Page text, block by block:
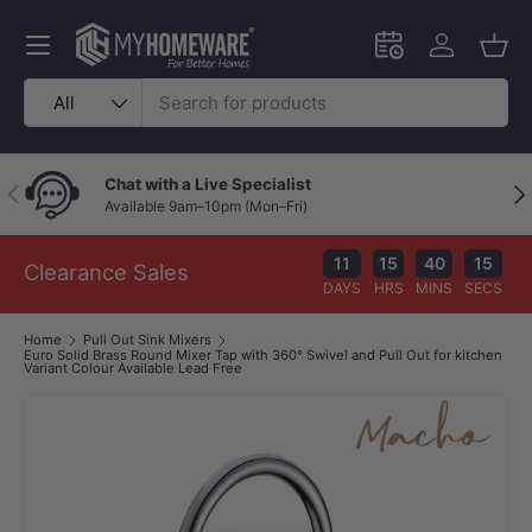
Skip to content
Search
Product type
All
Schedule an in-
Log in
Menu
Previous Chat with a Live Specialist
Available 9am–10pm (Mon–Fri)
Clearance Sales 11
DAYS
15
HRS
40
MINS
15
SECS
Home
Pull Out Sink Mixers
Euro Solid Brass Round Mixer Tap with 360° Swivel and Pull Out for kitchen
Variant Colour Available Lead Free